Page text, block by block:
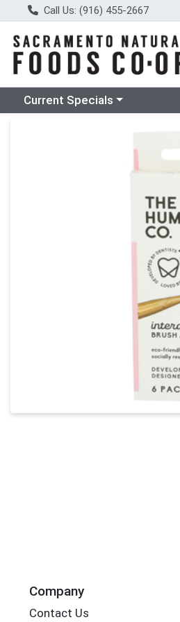
Call Us: (916) 455-2667
Choose a category menu
Current Specials
Product Details Page
Company
Contact Us